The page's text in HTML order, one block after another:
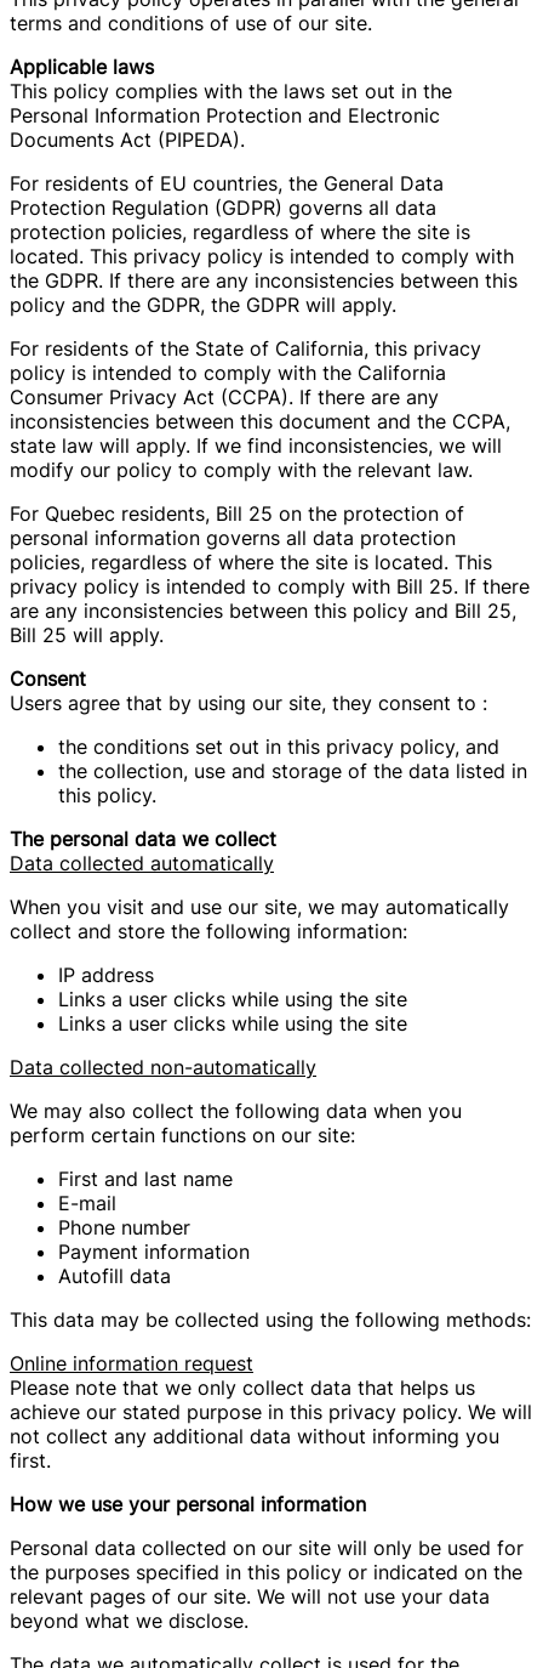
terms and conditions of use of our site.
Applicable laws
This policy complies with the laws set out in the
Personal Information Protection and Electronic
Documents Act (PIPEDA).
For residents of EU countries, the General Data
Protection Regulation (GDPR) governs all data
protection policies, regardless of where the site is
located. This privacy policy is intended to comply with
the GDPR. If there are any inconsistencies between this
policy and the GDPR, the GDPR will apply.
For residents of the State of California, this privacy
policy is intended to comply with the California
Consumer Privacy Act (CCPA). If there are any
inconsistencies between this document and the CCPA,
state law will apply. If we find inconsistencies, we will
modify our policy to comply with the relevant law.
For Quebec residents, Bill 25 on the protection of
personal information governs all data protection
policies, regardless of where the site is located. This
privacy policy is intended to comply with Bill 25. If there
are any inconsistencies between this policy and Bill 25,
Bill 25 will apply.
Consent
Users agree that by using our site, they consent to :
the conditions set out in this privacy policy, and
the collection, use and storage of the data listed in
this policy.
The personal data we collect
Data collected automatically
When you visit and use our site, we may automatically
collect and store the following information:
IP address
Links a user clicks while using the site
Links a user clicks while using the site
Data collected non-automatically
We may also collect the following data when you
perform certain functions on our site:
First and last name
E-mail
Phone number
Payment information
Autofill data
This data may be collected using the following methods:
Online information request
Please note that we only collect data that helps us
achieve our stated purpose in this privacy policy. We will
not collect any additional data without informing you
first.
How we use your personal information
Personal data collected on our site will only be used for
the purposes specified in this policy or indicated on the
relevant pages of our site. We will not use your data
beyond what we disclose.